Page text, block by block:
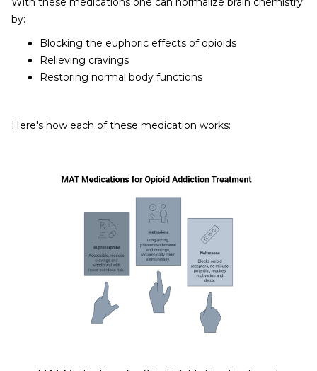
by:
Blocking the euphoric effects of opioids
Relieving cravings
Restoring normal body functions
Here's how each of these medication works: